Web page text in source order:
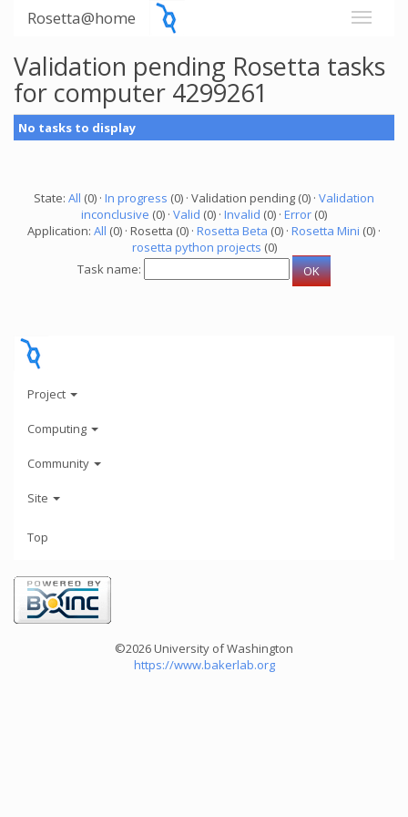
Rosetta@home
Validation pending Rosetta tasks
for computer 4299261
No tasks to display
State: All (0) · In progress (0) · Validation pending (0) · Validation
inconclusive (0) · Valid (0) · Invalid (0) · Error (0)
Application: All (0) · Rosetta (0) · Rosetta Beta (0) · Rosetta Mini (0) ·
rosetta python projects (0)
Task name:
Project
Computing
Community
Site
Top
©2026 University of Washington
https://www.bakerlab.org